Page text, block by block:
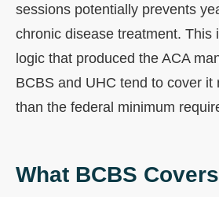
sessions potentially prevents
chronic disease treatment. This
logic that produced the ACA
BCBS and UHC tend to cover it
than the federal minimum
What BCBS